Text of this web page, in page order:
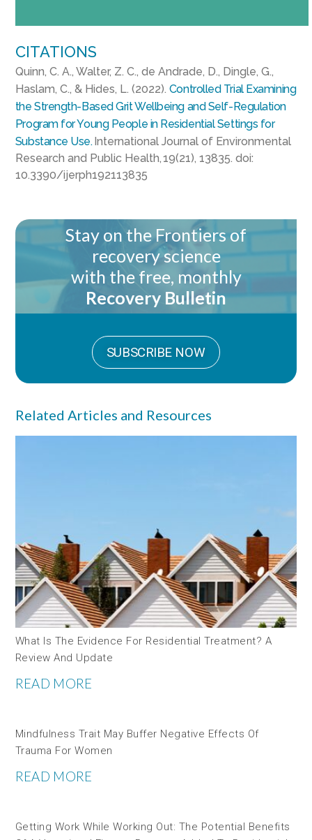
CITATIONS
Quinn, C. A., Walter, Z. C., de Andrade, D., Dingle, G.,
Haslam, C., & Hides, L. (2022). Controlled Trial Examining
the Strength-Based Grit Wellbeing and Self-Regulation
Program for Young People in Residential Settings for
Substance Use.International Journal of Environmental
Research and Public Health, 19(21), 13835. doi:
10.3390/ijerph192113835
Stay on the Frontiers of
recovery science
with the free, monthly
Recovery Bulletin
SUBSCRIBE NOW
Related Articles and Resources
What Is The Evidence For Residential Treatment? A
Review And Update
READ MORE
Mindfulness Trait May Buffer Negative Effects Of
Trauma For Women
READ MORE
Getting Work While Working Out: The Potential Benefits